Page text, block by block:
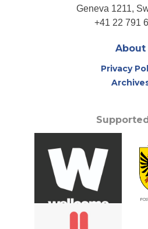
Geneva 1211,
+41 22 791
About
Privacy